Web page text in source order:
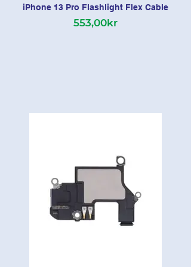
iPhone 13 Pro Flashlight Flex Cable
553,00kr